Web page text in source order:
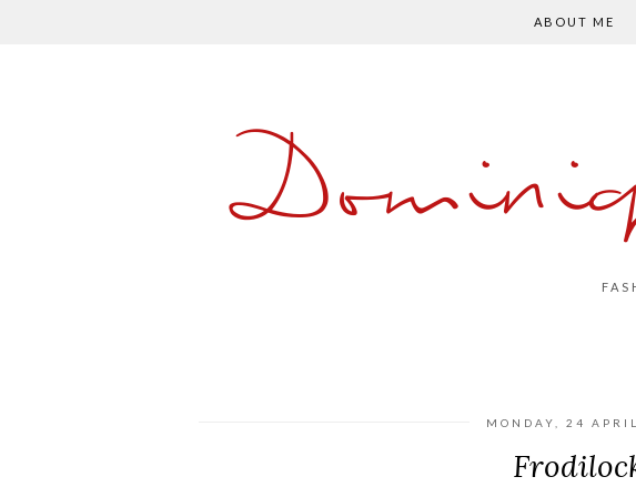
ABOUT ME
MONDAY, 24